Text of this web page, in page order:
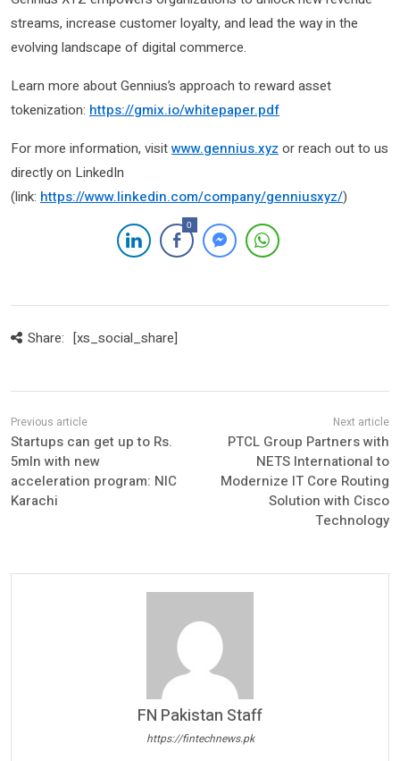
streams, increase customer loyalty, and lead the way in the
evolving landscape of digital commerce.
Learn more about Gennius’s approach to reward asset
tokenization: https://gmix.io/whitepaper.pdf
For more information, visitwww.gennius.xyz or reach out to us
directly on LinkedIn
(link: https://www.linkedin.com/company/genniusxyz/)
0
Share: [xs_social_share]
Startups can get up to Rs.
5mln with new
acceleration program: NIC
Karachi
PTCL Group Partners with
NETS International to
Modernize IT Core Routing
Solution with Cisco
Technology
FN Pakistan Staff
https://fintechnews.pk